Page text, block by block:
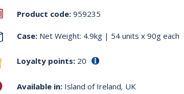
Product code:959235
Case: Net Weight: 4.9kg | 54 units x 90g each
Loyalty points: 20
Available in: Island of Ireland, UK